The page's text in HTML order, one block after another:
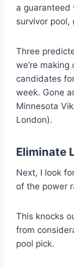
a guaranteed
survivor pool,
Three
we’re
candidates
week. Gone
Minnesota
London).
Eliminate
Next, I look
of the power
This knocks
from
pool pick.